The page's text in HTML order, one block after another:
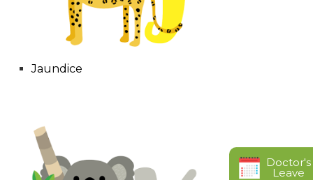
Doctor's
Leave
Jaundice